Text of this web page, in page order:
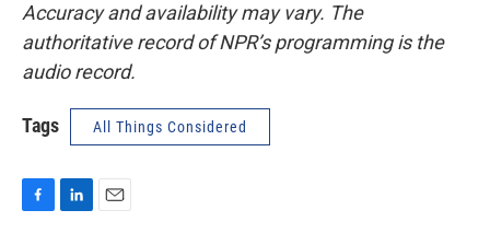
Accuracy and availability may vary. The
authoritative record of NPR’s programming is the
audio record.
Tags All Things Considered